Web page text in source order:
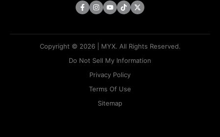
Copyright © 2026 | MYX. All Rights Reserved.
Do Not Sell My Information
Privacy Policy
Terms Of Use
Sitemap